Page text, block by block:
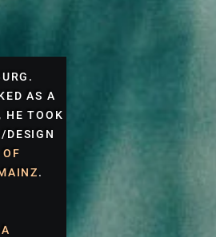
AS A
HE TOOK
DESIGN
.